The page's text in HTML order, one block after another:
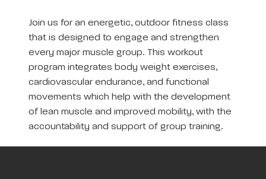
Join us for an energetic, outdoor fitness class
that is designed to engage and strengthen
every major muscle group. This workout
program integrates body weight exercises,
cardiovascular endurance, and functional
movements which help with the development
of lean muscle and improved mobility, with the
accountability and support of group training.